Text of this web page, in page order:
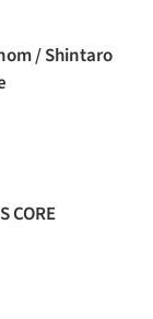
/ Shintaro
CORE